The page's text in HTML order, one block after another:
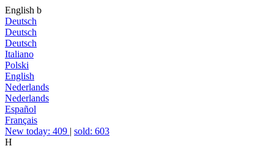
English b
Deutsch
Deutsch
Deutsch
Italiano
Polski
English
Nederlands
Nederlands
Español
Français
New today: 409 | sold: 603
H